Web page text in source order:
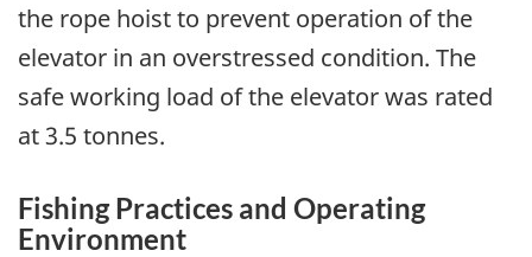
the rope hoist to prevent operation of the
elevator in an overstressed condition. The
safe working load of the elevator was rated
at 3.5 tonnes.
Fishing Practices and Operating
Environment